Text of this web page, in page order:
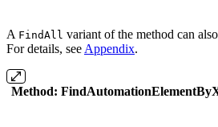
A FindAll variant of the method can
For details, see Appendix.
Method: